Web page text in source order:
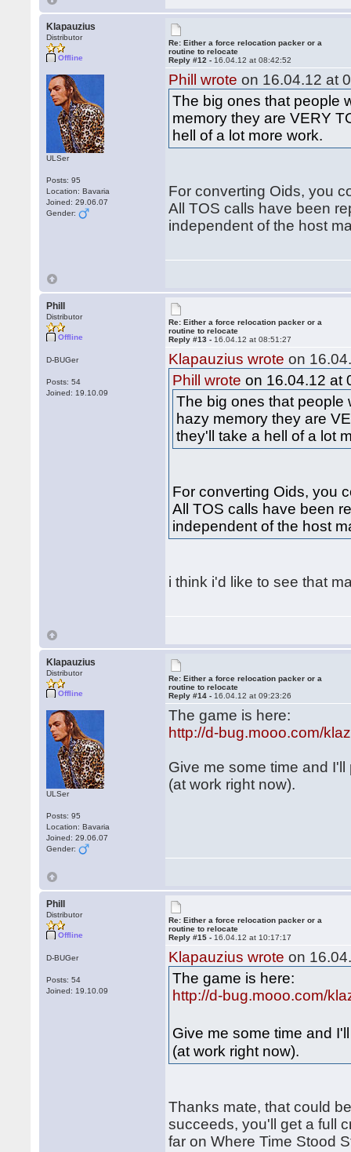
Klapauzius
Distributor
Offline
ULSer
Posts: 95
Location: Bavaria
Joined: 29.06.07
Gender:
Re: Either a force relocation packer or a
routine to relocate
Reply #12 - 16.04.12 at 08:42:52
Phill wrote on 16.04.12 at
The big ones that people
memory they are VERY
hell of a lot more work.
For converting Oids, you
All TOS calls have been
independent of the host
Phill
Distributor
Offline
D-BUGer
Posts: 54
Joined: 19.10.09
Re: Either a force relocation packer or a
routine to relocate
Reply #13 - 16.04.12 at 08:51:27
Klapauzius wrote on
Phill wrote on 16.04.12 at
The big ones that people
hazy memory they are
they'll take a hell of a lot
For converting Oids, you
All TOS calls have been
independent of the host
i think i'd like to see that
Klapauzius
Distributor
Offline
ULSer
Posts: 95
Location: Bavaria
Joined: 29.06.07
Gender:
Re: Either a force relocation packer or a
routine to relocate
Reply #14 - 16.04.12 at 09:23:26
The game is here:
http://d-bug.mooo.com/
Give me some time and
(at work right now).
Phill
Distributor
Offline
D-BUGer
Posts: 54
Joined: 19.10.09
Re: Either a force relocation packer or a
routine to relocate
Reply #15 - 16.04.12 at 10:17:17
Klapauzius wrote on
The game is here:
http://d-bug.mooo.com/
Give me some time and
(at work right now).
Thanks mate, that could
succeeds, you'll get a full
far on Where Time Stood